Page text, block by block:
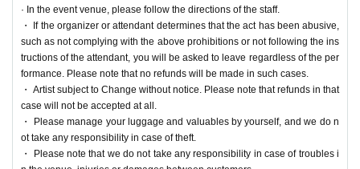
· In the event venue, please follow the directions of the staff.
・ If the organizer or attendant determines that the act has been abusive,
such as not complying with the above prohibitions or not following the ins
tructions of the attendant, you will be asked to leave regardless of the per
formance. Please note that no refunds will be made in such cases.
・ Artist subject to Change without notice. Please note that refunds in that
case will not be accepted at all.
・ Please manage your luggage and valuables by yourself, and we do n
ot take any responsibility in case of theft.
・ Please note that we do not take any responsibility in case of troubles i